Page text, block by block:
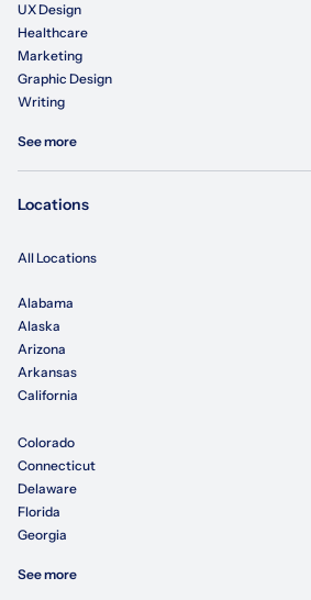
UX Design
Healthcare
Marketing
Graphic Design
Writing
See more
Locations
All Locations
Alabama
Alaska
Arizona
Arkansas
California
Colorado
Connecticut
Delaware
Florida
Georgia
See more